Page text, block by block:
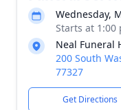
Wednesday,
Starts at 1:00
Neal Funeral
200 South
77327
Get Directions